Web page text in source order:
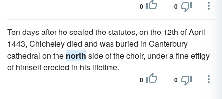
0 0
Ten days after he sealed the statutes, on the 12th of April
1443, Chicheley died and was buried in Canterbury
cathedral on the north side of the choir, under a fine effigy
of himself erected in his lifetime.
0 0